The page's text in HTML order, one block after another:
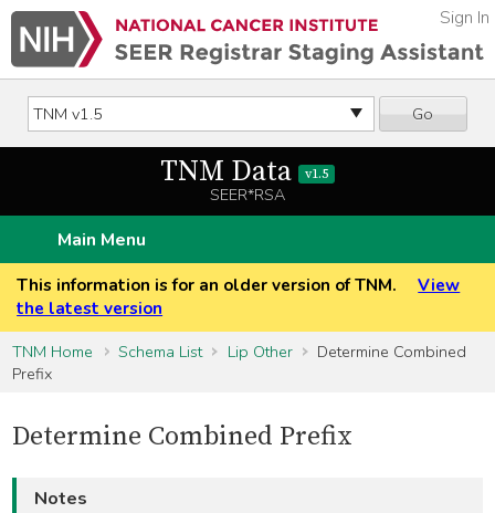
Go
Sign In
TNM Data v1.5
SEER*RSA
Main Menu
This information is for an older version of TNM.
View
the latest version
TNM Home
Schema List Lip Other
Determine Combined
Prefix
Determine Combined Prefix
Notes